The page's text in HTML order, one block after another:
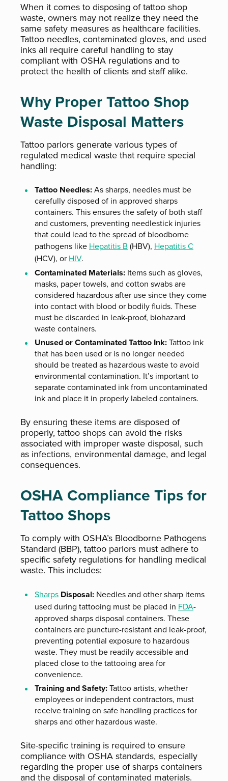
When it comes to disposing of tattoo shop
waste, owners may not realize they need the
same safety measures as healthcare facilities.
Tattoo needles, contaminated gloves, and used
inks all require careful handling to stay
compliant with OSHA regulations and to
protect the health of clients and staff alike.
Why Proper Tattoo Shop
Waste Disposal Matters
Tattoo parlors generate various types of
regulated medical waste that require special
handling:
Tattoo Needles:As sharps, needles must be
carefully disposed of in approved sharps
containers. This ensures the safety of both staff
and customers, preventing needlestick injuries
that could lead to the spread of bloodborne
pathogens like Hepatitis B(HBV), Hepatitis C
(HCV), or HIV.
Contaminated Materials: Items such as gloves,
masks, paper towels, and cotton swabs are
considered hazardous after use since they come
into contact with blood or bodily fluids. These
must be discarded in leak-proof, biohazard
waste containers.
Unused or Contaminated Tattoo Ink:Tattoo ink
that has been used or is no longer needed
should be treated as hazardous waste to avoid
environmental contamination. It’s important to
separate contaminated ink from uncontaminated
ink and place it in properly labeled containers.
By ensuring these items are disposed of
properly, tattoo shops can avoid the risks
associated with improper waste disposal, such
as infections, environmental damage, and legal
consequences.
OSHA Compliance Tips for
Tattoo Shops
To comply with OSHA’s Bloodborne Pathogens
Standard (BBP), tattoo parlors must adhere to
specific safety regulations for handling medical
waste. This includes:
Sharps Disposal: Needles and other sharp items
used during tattooing must be placed in FDA-
approved sharps disposal containers. These
containers are puncture-resistant and leak-proof,
preventing potential exposure to hazardous
waste. They must be readily accessible and
placed close to the tattooing area for
convenience.
Training and Safety:Tattoo artists, whether
employees or independent contractors, must
receive training on safe handling practices for
sharps and other hazardous waste.
Site-specific training is required to ensure
compliance with OSHA standards, especially
regarding the proper use of sharps containers
and the disposal of contaminated materials.